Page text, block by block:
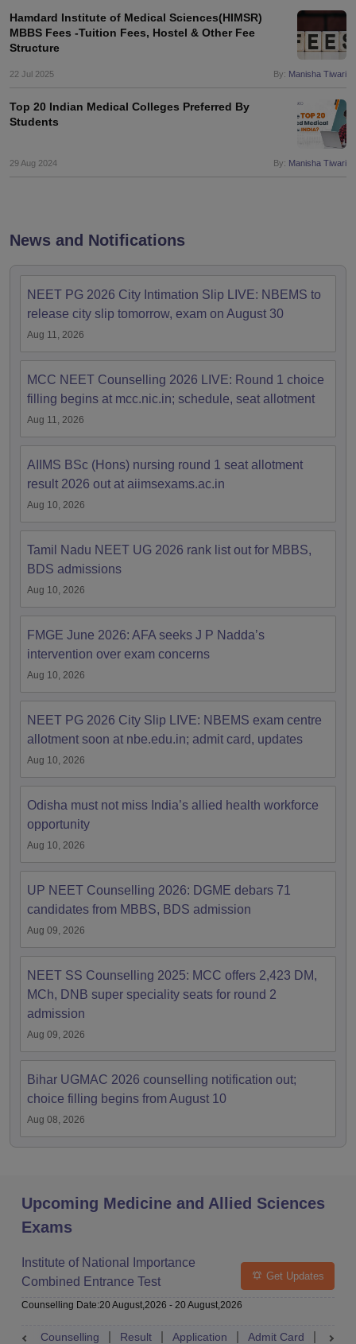
Hamdard Institute of Medical Sciences(HIMSR)
MBBS Fees -Tuition Fees, Hostel & Other Fee
Structure
22 Jul 2025 By: Manisha Tiwari
Top 20 Indian Medical Colleges Preferred By
Students
29 Aug 2024 By: Manisha Tiwari
News and Notifications
NEET PG 2026 City Intimation Slip LIVE: NBEMS to
release city slip tomorrow, exam on August 30
Aug 11, 2026
MCC NEET Counselling 2026 LIVE: Round 1 choice
filling begins at mcc.nic.in; schedule, seat allotment
Aug 11, 2026
AIIMS BSc (Hons) nursing round 1 seat allotment
result 2026 out at aiimsexams.ac.in
Aug 10, 2026
Tamil Nadu NEET UG 2026 rank list out for MBBS,
BDS admissions
Aug 10, 2026
FMGE June 2026: AFA seeks J P Nadda’s
intervention over exam concerns
Aug 10, 2026
NEET PG 2026 City Slip LIVE: NBEMS exam centre
allotment soon at nbe.edu.in; admit card, updates
Aug 10, 2026
Odisha must not miss India’s allied health workforce
opportunity
Aug 10, 2026
UP NEET Counselling 2026: DGME debars 71
candidates from MBBS, BDS admission
Aug 09, 2026
NEET SS Counselling 2025: MCC offers 2,423 DM,
MCh, DNB super speciality seats for round 2
admission
Aug 09, 2026
Bihar UGMAC 2026 counselling notification out;
choice filling begins from August 10
Aug 08, 2026
Upcoming Medicine and Allied Sciences
Exams
Institute of National Importance
Combined Entrance Test
Get Updates
Counselling Date:20 August,2026 - 20 August,2026
Counselling Result Application Admit Card